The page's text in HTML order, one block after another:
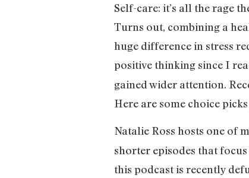
Self-care: it’s all the rage
Turns out, combining a
huge difference in stress
positive thinking since I
gained wider attention.
Here are some choice
Natalie Ross hosts one of
shorter episodes that
this podcast is recently